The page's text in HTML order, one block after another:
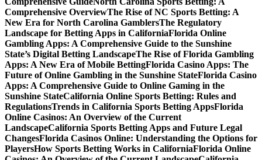
Comprehensive OverviewThe Rise of NC Sports Betting: A
New Era for North Carolina GamblersThe Regulatory
Landscape for Betting Apps in CaliforniaFlorida Online
Gambling Apps: A Comprehensive Guide to the Sunshine
State’s Digital Betting LandscapeThe Rise of Florida Gambling
Apps: A New Era of Mobile BettingFlorida Casino Apps: The
Future of Online Gambling in the Sunshine StateFlorida Casino
Apps: A Comprehensive Guide to Online Gaming in the
Sunshine StateCalifornia Online Sports Betting: Rules and
RegulationsTrends in California Sports Betting AppsFlorida
Online Casinos: An Overview of the Current
LandscapeCalifornia Sports Betting Apps and Future Legal
ChangesFlorida Casinos Online: Understanding the Options for
PlayersHow Sports Betting Works in CaliforniaFlorida Online